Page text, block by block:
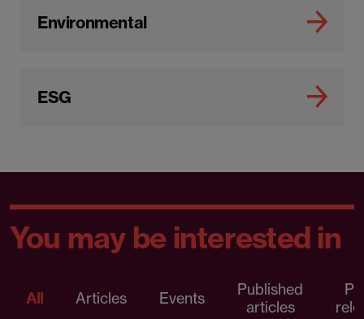
Environmental
ESG
You may be interested in
All Articles Events
Published
articles